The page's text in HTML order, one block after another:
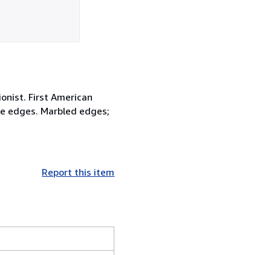
First American
edges. Marbled edges;
Report this item